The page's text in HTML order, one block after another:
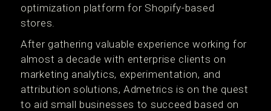
optimization platform for Shopify-based
stores.
After gathering valuable experience working for
almost a decade with enterprise clients on
marketing analytics, experimentation, and
attribution solutions, Admetrics is on the quest
to aid small businesses to succeed based on